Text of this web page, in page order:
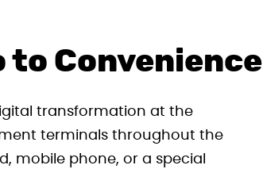
to Convenience
transformation at the
terminals throughout the
mobile phone, or a special